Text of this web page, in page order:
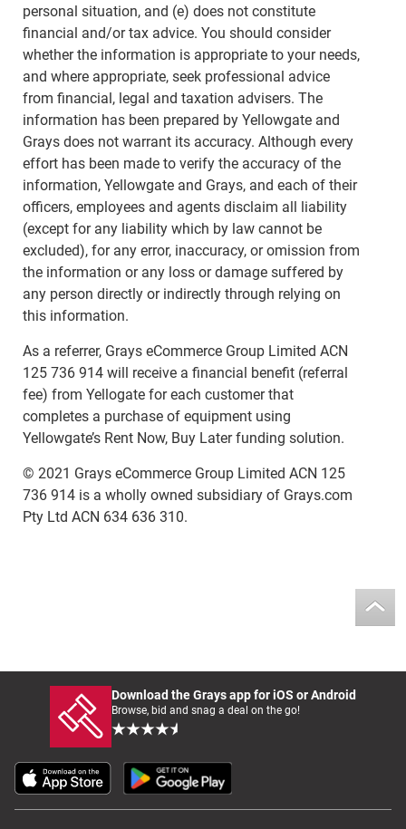
personal situation, and (e) does not constitute
financial and/or tax advice. You should consider
whether the information is appropriate to your needs,
and where appropriate, seek professional advice
from financial, legal and taxation advisers. The
information has been prepared by Yellowgate and
Grays does not warrant its accuracy. Although every
effort has been made to verify the accuracy of the
information, Yellowgate and Grays, and each of their
officers, employees and agents disclaim all liability
(except for any liability which by law cannot be
excluded), for any error, inaccuracy, or omission from
the information or any loss or damage suffered by
any person directly or indirectly through relying on
this information.
As a referrer, Grays eCommerce Group Limited ACN
125 736 914 will receive a financial benefit (referral
fee) from Yellogate for each customer that
completes a purchase of equipment using
Yellowgate’s Rent Now, Buy Later funding solution.
© 2021 Grays eCommerce Group Limited ACN 125
736 914 is a wholly owned subsidiary of Grays.com
Pty Ltd ACN 634 636 310.
Download the Grays app for iOS or Android
Browse, bid and snag a deal on the go!